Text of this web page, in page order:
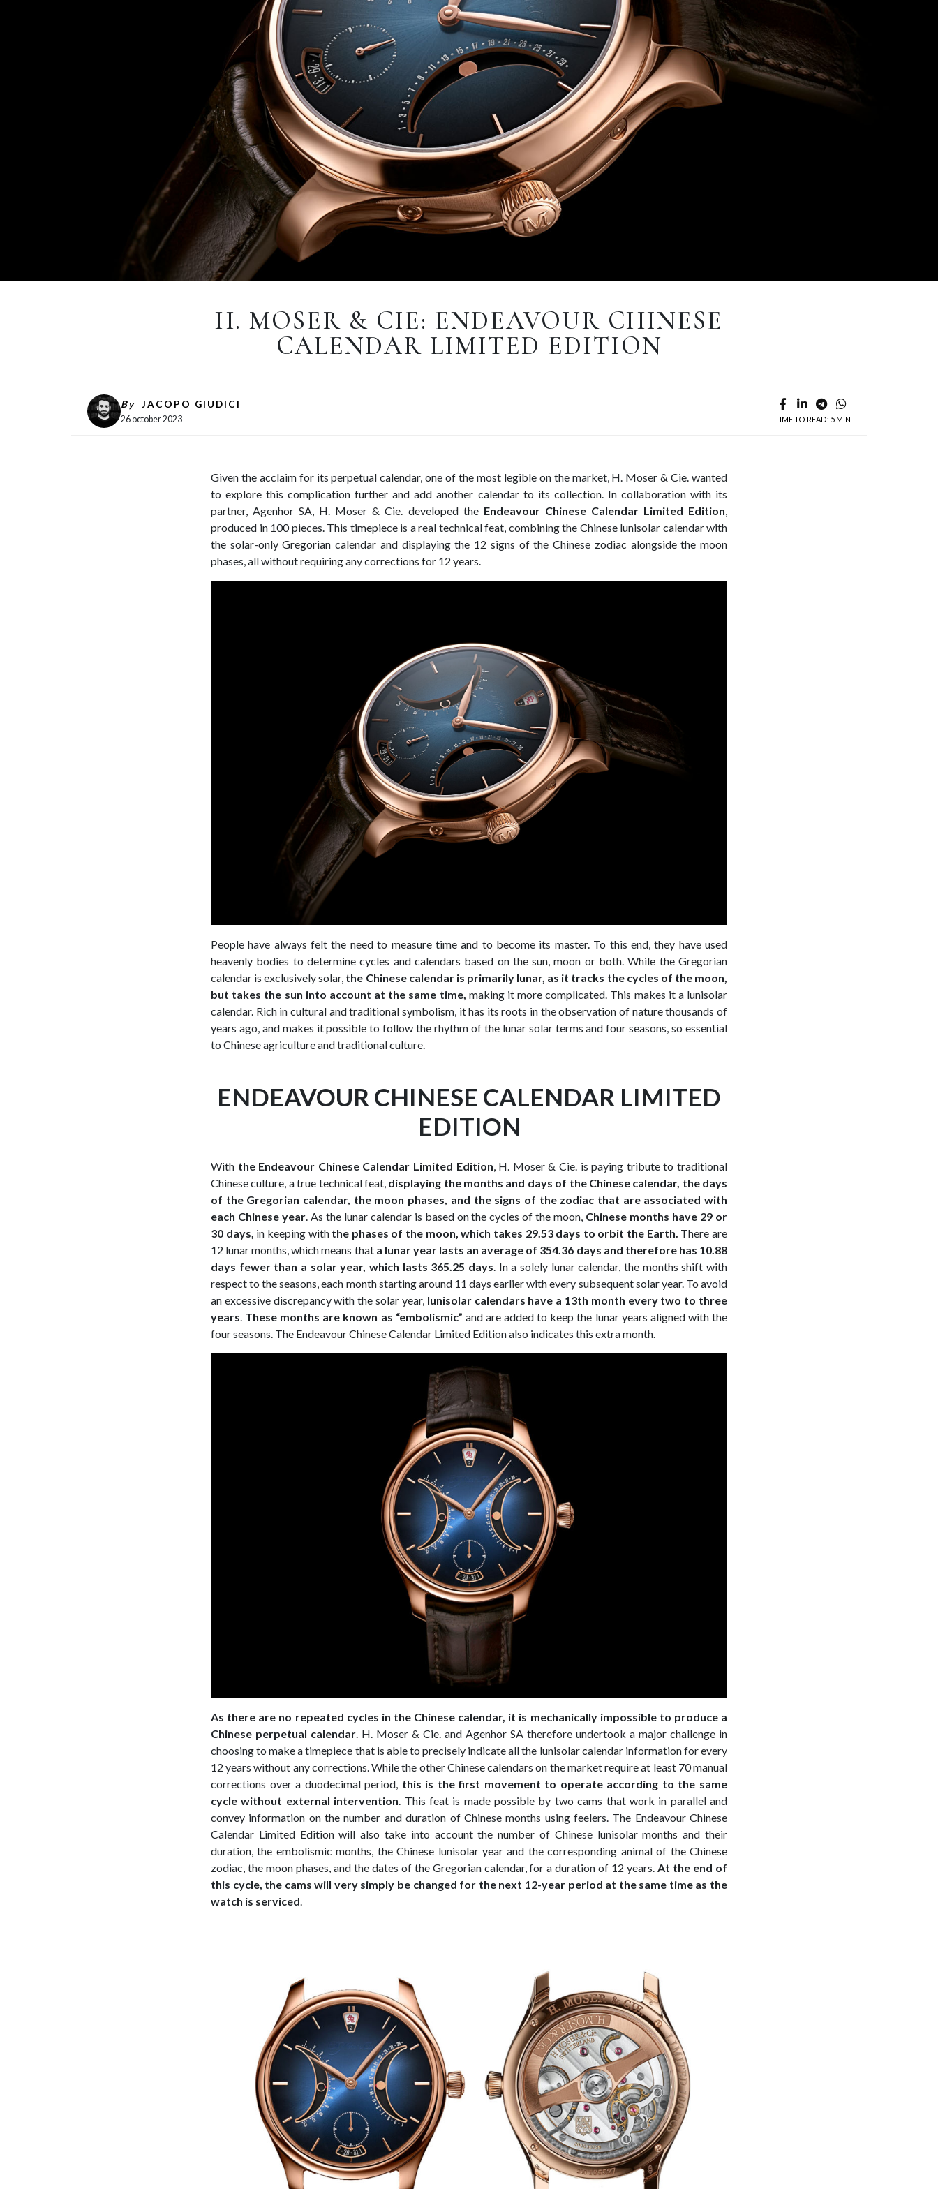
H. MOSER & CIE: ENDEAVOUR CHINESE
CALENDAR LIMITED EDITION
By JACOPO GIUDICI
26 october 2023 TIME TO READ: 5 MIN
Given the acclaim for its perpetual calendar, one of the most legible on the market, H. Moser & Cie. wanted
to explore this complication further and add another calendar to its collection. In collaboration with its
partner, Agenhor SA, H. Moser & Cie. developed the Endeavour Chinese Calendar Limited Edition,
produced in 100 pieces. This timepiece is a real technical feat, combining the Chinese lunisolar calendar with
the solar-only Gregorian calendar and displaying the 12 signs of the Chinese zodiac alongside the moon
phases, all without requiring any corrections for 12 years.
People have always felt the need to measure time and to become its master. To this end, they have used
heavenly bodies to determine cycles and calendars based on the sun, moon or both. While the Gregorian
calendar is exclusively solar, the Chinese calendar is primarily lunar, as it tracks the cycles of the moon,
but takes the sun into account at the same time, making it more complicated. This makes it a lunisolar
calendar. Rich in cultural and traditional symbolism, it has its roots in the observation of nature thousands of
years ago, and makes it possible to follow the rhythm of the lunar solar terms and four seasons, so essential
to Chinese agriculture and traditional culture.
ENDEAVOUR CHINESE CALENDAR LIMITED
EDITION
With the Endeavour Chinese Calendar Limited Edition, H. Moser & Cie. is paying tribute to traditional
Chinese culture, a true technical feat, displaying the months and days of the Chinese calendar, the days
of the Gregorian calendar, the moon phases, and the signs of the zodiac that are associated with
each Chinese year. As the lunar calendar is based on the cycles of the moon, Chinese months have 29 or
30 days, in keeping with the phases of the moon, which takes 29.53 days to orbit the Earth. There are
12 lunar months, which means that a lunar year lasts an average of 354.36 days and therefore has 10.88
days fewer than a solar year, which lasts 365.25 days. In a solely lunar calendar, the months shift with
respect to the seasons, each month starting around 11 days earlier with every subsequent solar year. To avoid
an excessive discrepancy with the solar year, lunisolar calendars have a 13th month every two to three
years. These months are known as “embolismic” and are added to keep the lunar years aligned with the
four seasons. The Endeavour Chinese Calendar Limited Edition also indicates this extra month.
As there are no repeated cycles in the Chinese calendar, it is mechanically impossible to produce a
Chinese perpetual calendar. H. Moser & Cie. and Agenhor SA therefore undertook a major challenge in
choosing to make a timepiece that is able to precisely indicate all the lunisolar calendar information for every
12 years without any corrections. While the other Chinese calendars on the market require at least 70 manual
corrections over a duodecimal period, this is the first movement to operate according to the same
cycle without external intervention. This feat is made possible by two cams that work in parallel and
convey information on the number and duration of Chinese months using feelers. The Endeavour Chinese
Calendar Limited Edition will also take into account the number of Chinese lunisolar months and their
duration, the embolismic months, the Chinese lunisolar year and the corresponding animal of the Chinese
zodiac, the moon phases, and the dates of the Gregorian calendar, for a duration of 12 years.At the end of
this cycle, the cams will very simply be changed for the next 12-year period at the same time as the
watch is serviced.